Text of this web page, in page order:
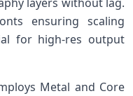
ensuring scaling
for high-res⁤ output
Metal and Core